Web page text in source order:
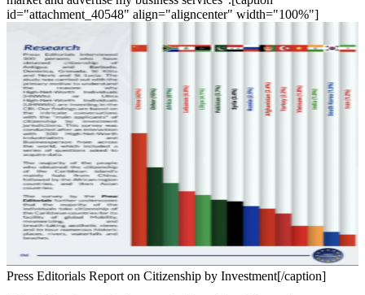
id="attachment_40548" align="aligncenter" width="100%"]
Press Editorials Report on Citizenship by Investment[/caption]